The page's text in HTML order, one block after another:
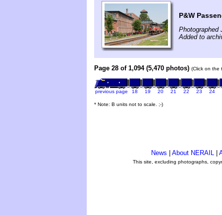
P&W
Photographed
Added to
Page 28 of 1,094 (5,470 photos) (Click on the
previous page 18 19 20 21 22 23 24
* Note: B units not to scale. ;-)
News About NERAIL
This site, excluding photographs,